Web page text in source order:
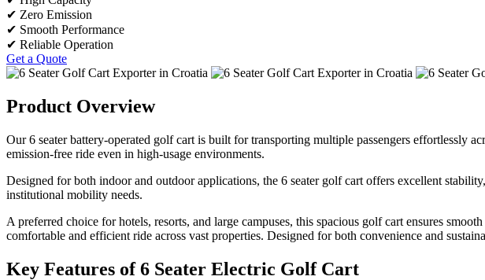
✔ Zero Emission
✔ Smooth Performance
✔ Reliable Operation
Get a Quote
Product Overview
Our 6 seater battery-operated golf cart is built for transporting multiple passengers effortlessly
emission-free ride even in high-usage environments.
Designed for both indoor and outdoor applications, the 6 seater golf cart offers excellent
institutional mobility needs.
A preferred choice for hotels, resorts, and large campuses, this spacious golf cart ensures
comfortable and efficient ride across vast properties. Designed for both convenience and
Key Features of 6 Seater Electric Golf Cart